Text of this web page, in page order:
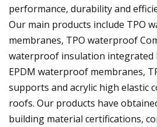
performance, durability and
Our main products include TPO
membranes, TPO waterproof
waterproof insulation integrated
EPDM waterproof membranes,
supports and acrylic high elastic
roofs. Our products have
building material certifications,